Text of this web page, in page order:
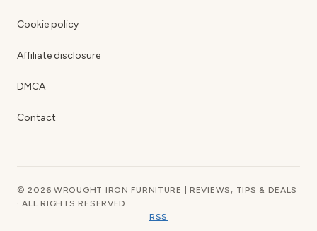
Cookie policy
Affiliate disclosure
DMCA
Contact
© 2026 WROUGHT IRON FURNITURE | REVIEWS, TIPS & DEALS
· ALL RIGHTS RESERVED
RSS